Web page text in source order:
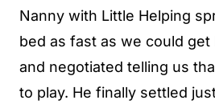
Nanny with Little Helping
bed as fast as we could get
and negotiated telling us
to play. He finally settled